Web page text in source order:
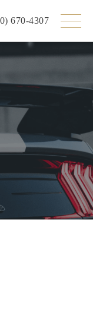
670-4307